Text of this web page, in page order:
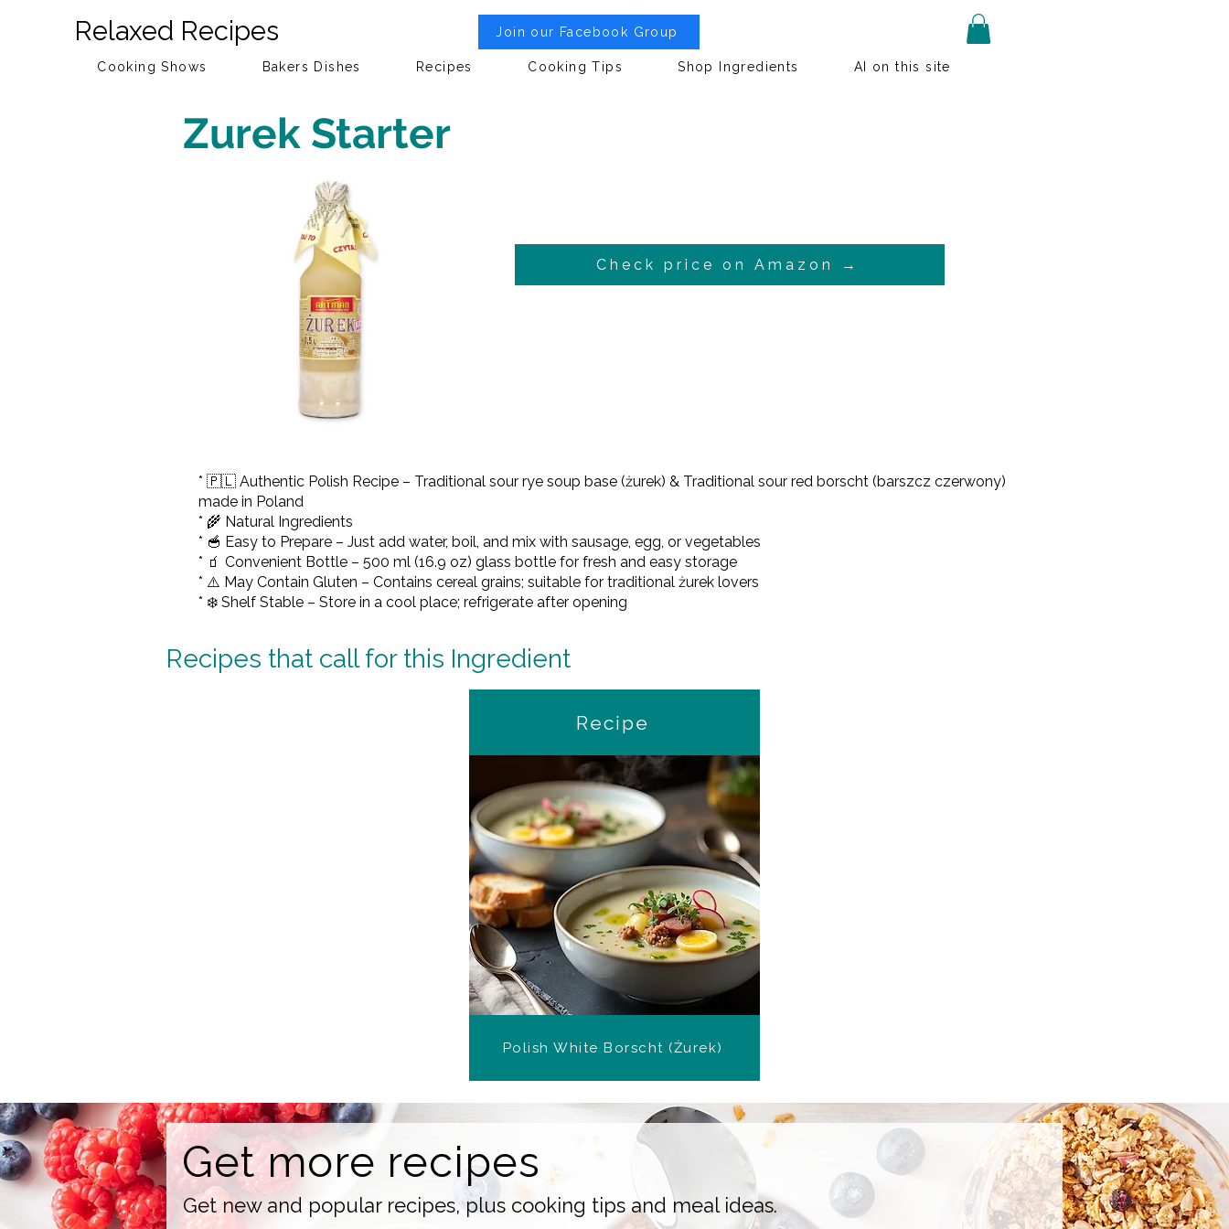
Relaxed Recipes Join our Facebook Group
Cooking Shows Bakers Dishes Recipes Cooking Tips Shop Ingredients AI on this site
Zurek Starter
Check price on Amazon →
* 🇵🇱 Authentic Polish Recipe – Traditional sour rye soup base (żurek) & Traditional sour red borscht (barszcz czerwony)
made in Poland
* 🌾 Natural Ingredients
* 🥣 Easy to Prepare – Just add water, boil, and mix with sausage, egg, or vegetables
* 🧃 Convenient Bottle – 500 ml (16.9 oz) glass bottle for fresh and easy storage
* ⚠️ May Contain Gluten – Contains cereal grains; suitable for traditional żurek lovers
* ❄️ Shelf Stable – Store in a cool place; refrigerate after opening
Recipes that call for this Ingredient
Recipe
Polish White Borscht (Żurek)
Get more recipes
Get new and popular recipes, plus cooking tips and meal ideas.